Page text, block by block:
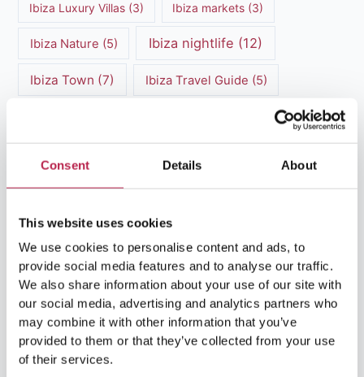
Consent Details About
This website uses cookies
We use cookies to personalise content and ads, to
provide social media features and to analyse our traffic.
We also share information about your use of our site with
our social media, advertising and analytics partners who
may combine it with other information that you’ve
provided to them or that they’ve collected from your use
of their services.
Ibiza Luxury Villas (3) Ibiza markets (3)
Ibiza Nature (5) Ibiza nightlife (12)
Ibiza Town (7) Ibiza Travel Guide (5)
(16)
ibiza villas(11) luxury vacation(5)
Luxury Villa Rental(7)
Luxury Villa Rental Ibiza(8)
luxury villas(13)
Luxury villas Ibiza(44)